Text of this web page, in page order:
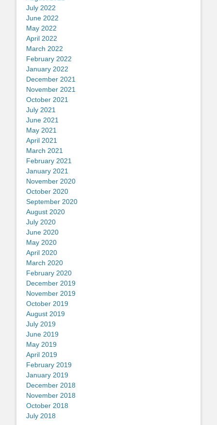
July 2022
June 2022
May 2022
April 2022
March 2022
February 2022
January 2022
December 2021
November 2021
October 2021
July 2021
June 2021
May 2021
April 2021
March 2021
February 2021
January 2021
November 2020
October 2020
September 2020
August 2020
July 2020
June 2020
May 2020
April 2020
March 2020
February 2020
December 2019
November 2019
October 2019
August 2019
July 2019
June 2019
May 2019
April 2019
February 2019
January 2019
December 2018
November 2018
October 2018
July 2018